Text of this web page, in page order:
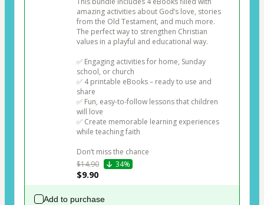
amazing activities about God’s love, stories
from the Old Testament, and much more.
The perfect way to strengthen Christian
values in a playful and educational way.
✅ Engaging activities for home, Sunday
school, or church
✅ 4 printable eBooks – ready to use and
share
✅ Fun, easy-to-follow lessons that children
will love
✅ Create memorable learning experiences
while teaching faith
Don’t miss the chance
$14.90
34%
$9.90
Add to purchase